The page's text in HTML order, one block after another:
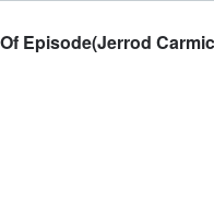
Episode(Jerrod